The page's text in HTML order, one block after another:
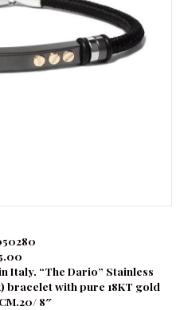
Italy. “The Dario” Stainless
bracelet with pure 18KT gold
8″